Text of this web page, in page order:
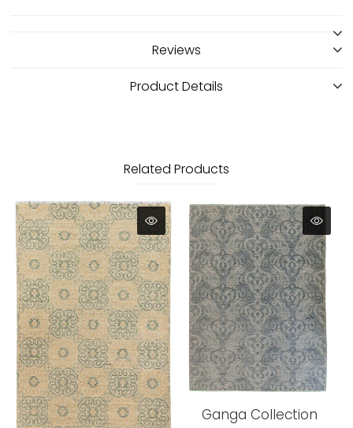
Reviews
Product Details
Related Products
Ganga Collection